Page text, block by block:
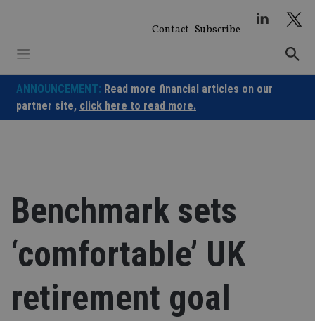
Contact Subscribe
ANNOUNCEMENT: Read more financial articles on our
partner site, click here to read more.
Benchmark sets
‘comfortable’ UK
retirement goal